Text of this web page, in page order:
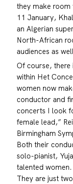
they make
11 January,
an Algerian
North-African
audiences as
Of course,
within Het
women now
conductor and
concerts I look
female lead,”
Birmingham
Both their
solo-pianist,
talented
They are just